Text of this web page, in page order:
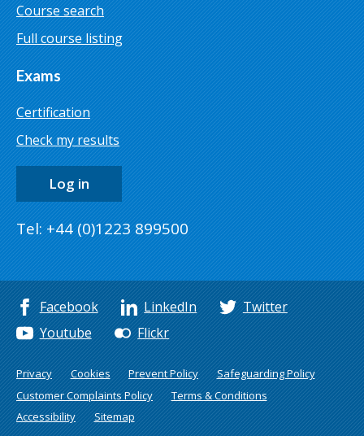
Course search
Full course listing
Exams
Certification
Check my results
Log in
Tel: +44 (0)1223 899500
Facebook LinkedIn
Twitter
Youtube
Flickr
Privacy Cookies Prevent Policy
Safeguarding Policy
Customer Complaints Policy
Terms & Conditions
Accessibility
Sitemap